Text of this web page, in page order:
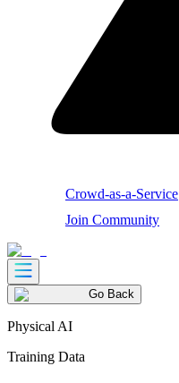
Crowd-as-a-Service
Join Community
Go Back
Physical AI
Training Data